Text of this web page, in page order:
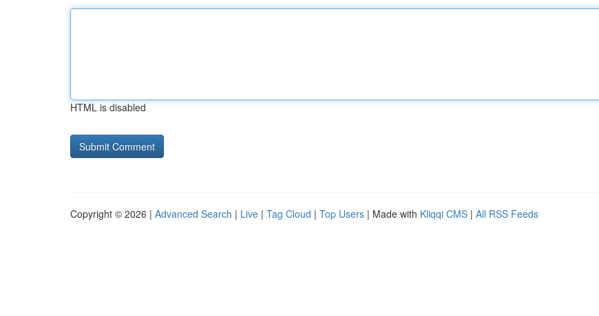
HTML is disabled
Copyright © 2026 | Advanced Search | Live | Tag Cloud | Top Users | Made with Kliqqi CMS | All RSS Feeds